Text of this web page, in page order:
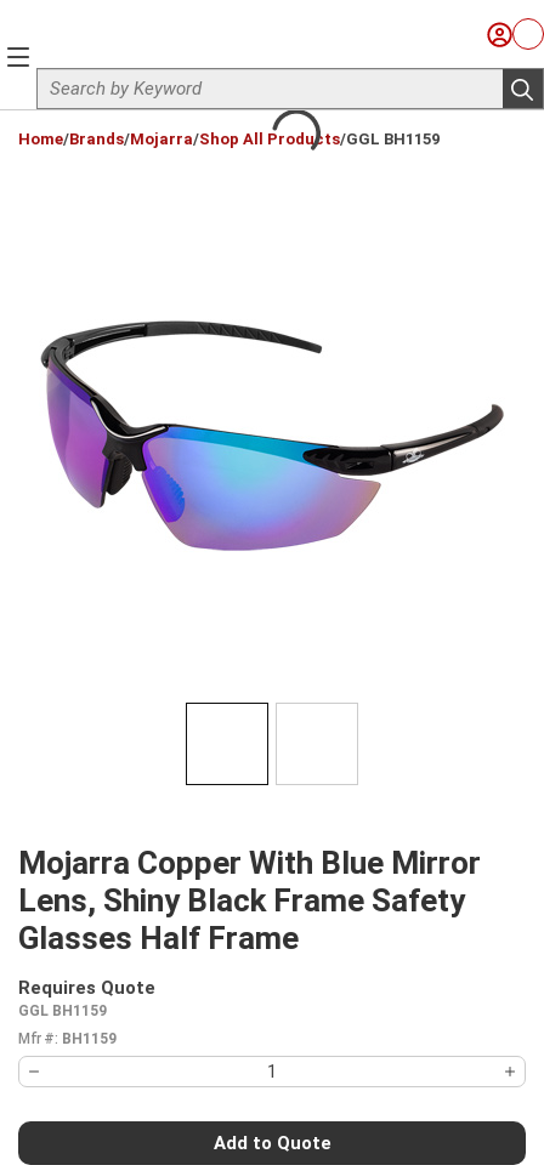
Site Search
Sign
menu
Home/Brands/Mojarra/Shop All Products/GGL BH1159
Mojarra Copper With Blue Mirror
Lens, Shiny Black Frame Safety
Glasses Half Frame
Requires Quote
GGL BH1159
Mfr #: BH1159
Add to Quote